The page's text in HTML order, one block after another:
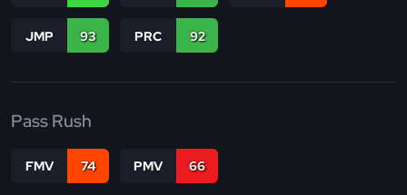
JMP 93 PRC 92
Pass Rush
FMV 74 PMV 66